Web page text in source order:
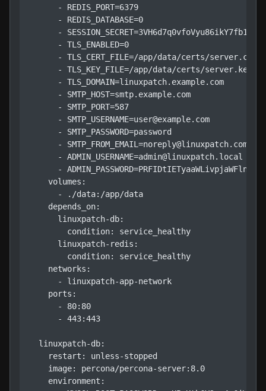
      - REDIS_PORT=6379
      - REDIS_DATABASE=0
-
      - TLS_ENABLED=0
      - TLS_CERT_FILE=/app/data/certs/server.crt
      - TLS_KEY_FILE=/app/data/certs/server.key
      - TLS_DOMAIN=linuxpatch.example.com
      - SMTP_HOST=smtp.example.com
      - SMTP_PORT=587
      - SMTP_USERNAME=user@example.com
      - SMTP_PASSWORD=password
      - SMTP_FROM_EMAIL=noreply@linuxpatch.com
      - ADMIN_USERNAME=admin@linuxpatch.local
-
    volumes:
      - ./data:/app/data
    depends_on:
      linuxpatch-db:
        condition: service_healthy
      linuxpatch-redis:
        condition: service_healthy
    networks:
      - linuxpatch-app-network
    ports:
      - 80:80
      - 443:443
  linuxpatch-db:
    restart: unless-stopped
    image: percona/percona-server:8.0
    environment: